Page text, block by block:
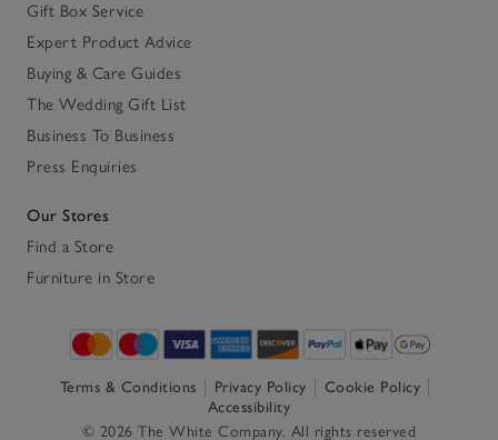
Gift Box Service
Expert Product Advice
Buying & Care Guides
The Wedding Gift List
Business To Business
Press Enquiries
Our Stores
Find a Store
Furniture in Store
Terms & Conditions Privacy Policy
Cookie Policy
Accessibility
© 2026 The White Company. All rights reserved